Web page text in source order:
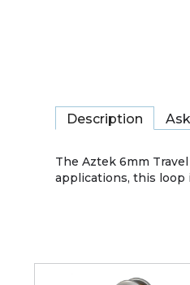
Description
The Aztek 6mm
applications, this loop